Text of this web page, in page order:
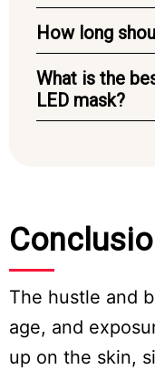
How long
What is the
LED mask?
The hustle and
age, and
up on the skin,